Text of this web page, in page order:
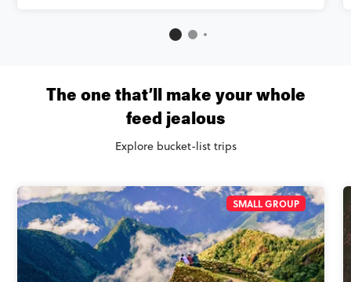
SMALL GROUP
The one that’ll make your whole
feed jealous
Explore bucket-list trips